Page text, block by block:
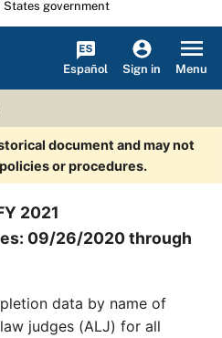
government
Español Sign in Menu
document and may not
or procedures.
2021
09/26/2020 through
data by name of
judges (ALJ) for all